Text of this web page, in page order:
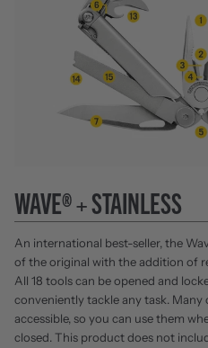
WAVE® + STAINLESS
An international best-seller, the
of the original with the addition of
All 18 tools can be opened and
conveniently tackle any task.
accessible, so you can use them
closed. This product does not